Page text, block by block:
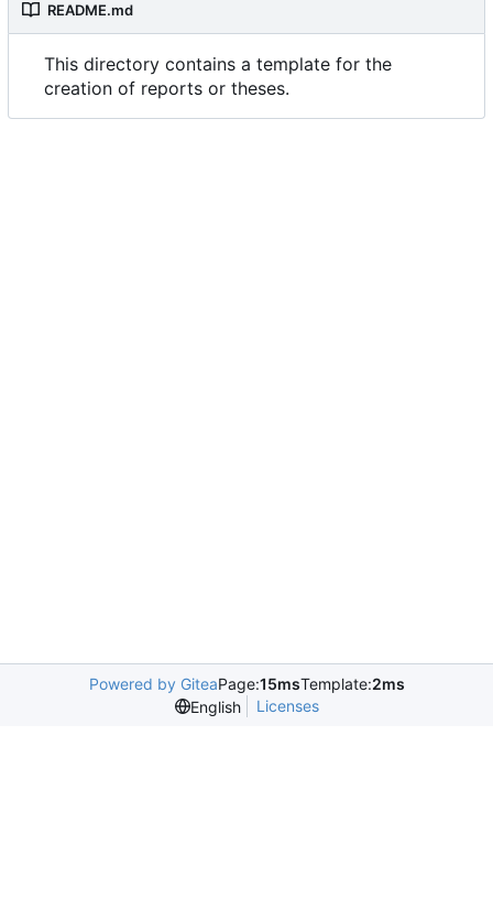
README.md
This directory contains a template for the
creation of reports or theses.
Powered by GiteaPage:15msTemplate:2ms
English
Licenses